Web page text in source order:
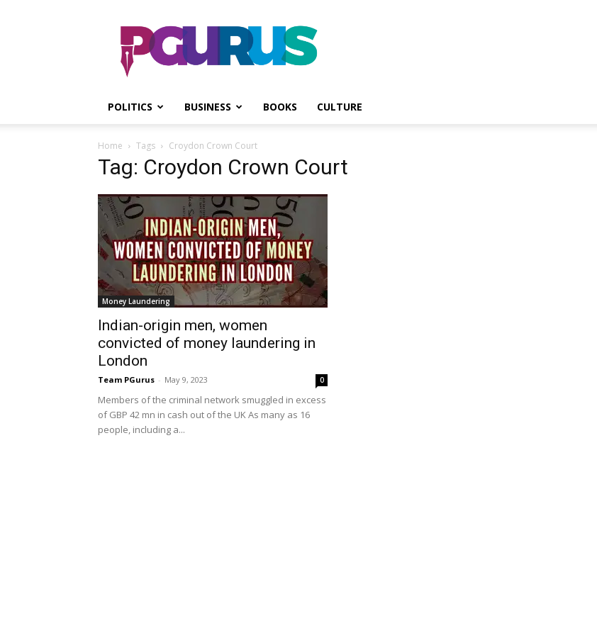
PGurus
POLITICS BUSINESS BOOKS CULTURE
Home Tags Croydon Crown Court
Tag: Croydon Crown Court
Money Laundering
Indian-origin men, women
convicted of money laundering in
London
Team PGurus - May 9, 2023 0
Members of the criminal network smuggled in excess
of GBP 42 mn in cash out of the UK As many as 16
people, including a...